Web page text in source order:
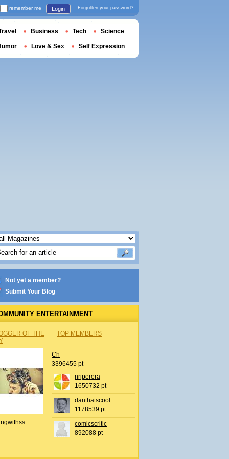
Not yet a member?
Submit Your Blog
ENTERTAINMENT
OF THE
TOP MEMBERS
Ch
3396455 pt
nrjperera
1650732 pt
danthatscool
1178539 pt
comicscritic
892088 pt
remember me Login Forgotten your password?
Business Tech Science
Love & Sex Self Expression